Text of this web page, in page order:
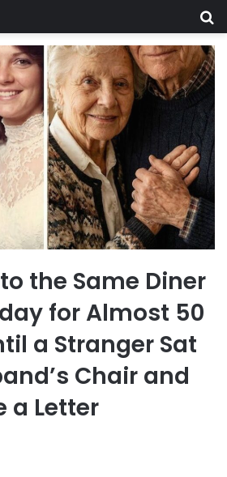
the Same Diner
for Almost 50
a Stranger Sat
Chair and
a Letter